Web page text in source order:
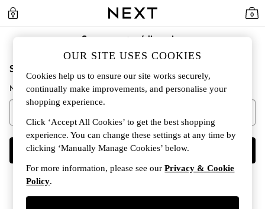
0
Se connecter/s'inscrire
Saisir votre adresse e-mail pour continuer
Nous examinerons si vous avez déjà un compte.
CONTINUER
OUR SITE USES COOKIES
Cookies help us to ensure our site works securely,
continually make improvements, and personalise your
shopping experience.
Click ‘Accept All Cookies’ to get the best shopping
experience. You can change these settings at any time by
clicking ‘Manually Manage Cookies’ below.
For more information, please see ourPrivacy & Cookie
Policy.